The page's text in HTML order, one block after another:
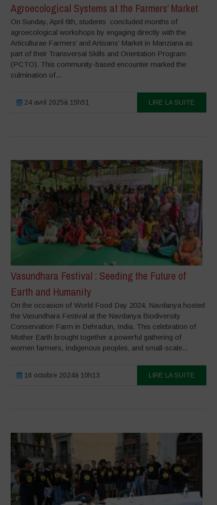
Agroecological Systems at the Farmers’ Market
On Sunday, April 6th, students concluded months of
agroecological workshops by engaging directly with the
Articulturae Farmers’ and Artisans’ Market in Manziana as
part of their Transversal Skills and Orientation Program
(PCTO). This community-based encounter marked the
culmination of...
24 avril 2025à 15h51 LIRE LA SUITE
Vasundhara Festival : Seeding the Future of
Earth and Humanity
On the occasion of World Food Day 2024, Navdanya hosted
the Vasundhara Festival at the Navdanya Biodiversity
Conservation Farm in Dehradun, India. This celebration of
Mother Earth brought together a powerful gathering of
women farmers, Indigenous peoples, and small-scale...
16 octobre 2024à 10h13 LIRE LA SUITE